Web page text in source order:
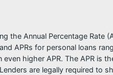
the Annual Percentage Rate
APRs for personal loans
higher APR. The APR is
are legally required to